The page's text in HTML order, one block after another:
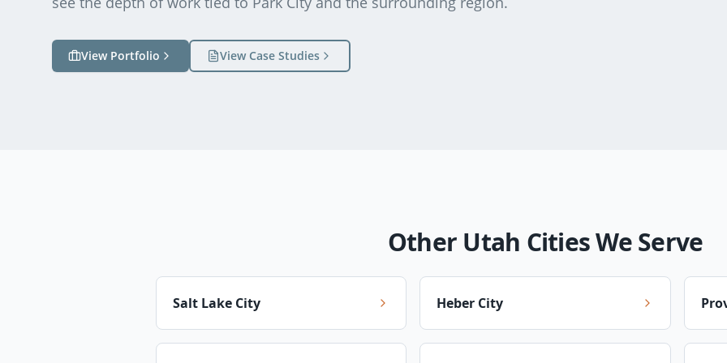
View Portfolio View Case Studies
Other Utah Cities We Serve
Salt Lake City Heber City